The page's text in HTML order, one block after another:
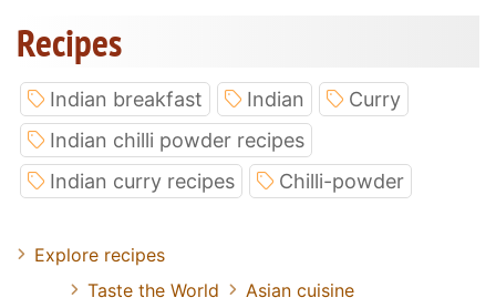
Recipes
Indian breakfast Indian
Curry
Indian chilli powder recipes
Indian curry recipes
Chilli-powder
Explore recipes
Taste the World
Asian cuisine